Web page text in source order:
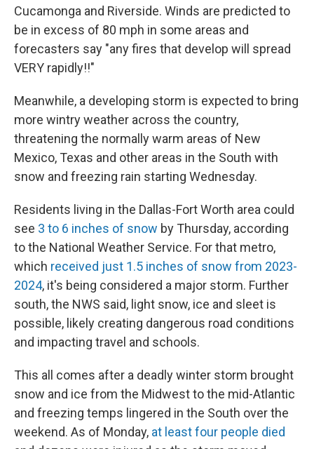
Cucamonga and Riverside. Winds are predicted to
be in excess of 80 mph in some areas and
forecasters say "any fires that develop will spread
VERY rapidly!!"
Meanwhile, a developing storm is expected to bring
more wintry weather across the country,
threatening the normally warm areas of New
Mexico, Texas and other areas in the South with
snow and freezing rain starting Wednesday.
Residents living in the Dallas-Fort Worth area could
see 3 to 6 inches of snow by Thursday, according
to the National Weather Service. For that metro,
which received just 1.5 inches of snow from 2023-
2024, it's being considered a major storm. Further
south, the NWS said, light snow, ice and sleet is
possible, likely creating dangerous road conditions
and impacting travel and schools.
This all comes after a deadly winter storm brought
snow and ice from the Midwest to the mid-Atlantic
and freezing temps lingered in the South over the
weekend. As of Monday, at least four people died